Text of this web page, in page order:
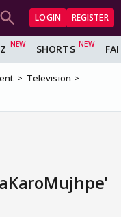
LOGIN REGISTER
SHORTS
Television